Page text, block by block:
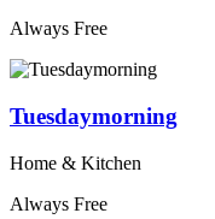
Always Free
Tuesdaymorning
Home & Kitchen
Always Free